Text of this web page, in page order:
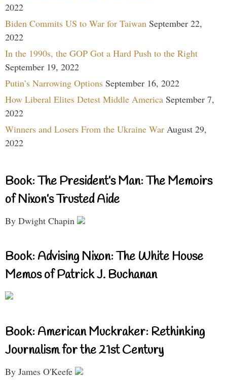
2022
Biden Commits US to War for Taiwan September 22,
2022
In the 1990s, the GOP Got a Hard Push to the Right
September 19, 2022
Putin’s Narrowing Options September 16, 2022
How Liberal Elites Detest Middle America September 7,
2022
Winners and Losers From the Ukraine War August 29,
2022
Book: The President’s Man: The Memoirs
of Nixon’s Trusted Aide
By Dwight Chapin
Book: Advising Nixon: The White House
Memos of Patrick J. Buchanan
Book: American Muckraker: Rethinking
Journalism for the 21st Century
By James O'Keefe